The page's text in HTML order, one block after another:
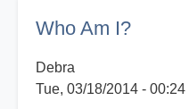
In-
Who Am I?
Debra
Tue, 03/18/2014 - 00:24